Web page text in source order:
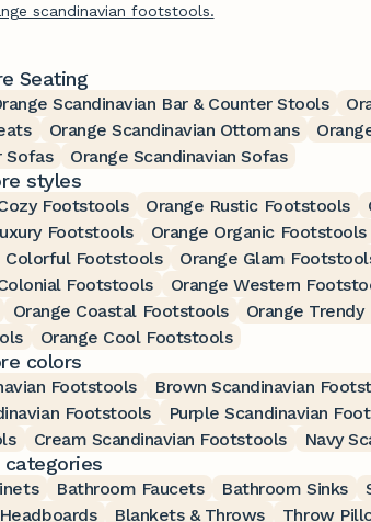
scandinavian footstools.
Seating
Scandinavian Bar & Counter Stools
Orange Scandinavian Ottomans
Sofas
Orange Scandinavian Sofas
styles
Footstools Orange Rustic Footstools
Footstools Orange Organic Footstools
Colorful Footstools Orange Glam
Footstools Orange Western
Orange Coastal Footstools Orange
Orange Cool Footstools
colors
Footstools Brown Scandinavian
Footstools Purple Scandinavian
Cream Scandinavian Footstools Navy
categories
Bathroom Faucets Bathroom Sinks
Headboards Blankets & Throws Throw